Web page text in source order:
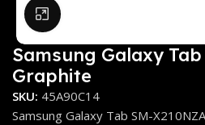
Click to enlarge
Samsung Galaxy Tab
Graphite
SKU: 45A90C14
Samsung Galaxy Tab SM-